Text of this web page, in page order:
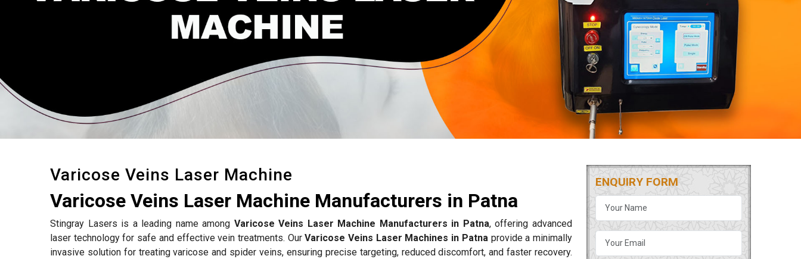
Varicose Veins Laser Machine
Varicose Veins Laser Machine Manufacturers in Patna
Stingray Lasers is a leading name among Varicose Veins Laser Machine Manufacturers in Patna, offering advanced
laser technology for safe and effective vein treatments. OurVaricose Veins Laser Machines in Patnaprovide a minimally
invasive solution for treating varicose and spider veins, ensuring precise targeting, reduced discomfort, and faster recovery.
ENQUIRY FORM